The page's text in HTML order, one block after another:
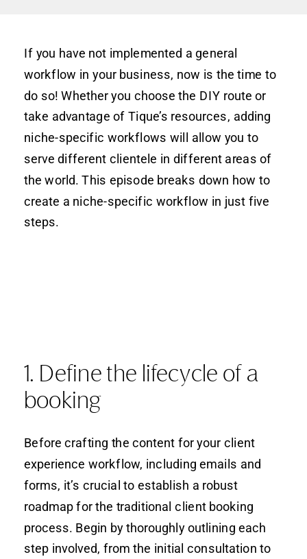
If you have not implemented a general
workflow in your business, now is the time to
do so! Whether you choose the DIY route or
take advantage of Tique’s resources, adding
niche-specific workflows will allow you to
serve different clientele in different areas of
the world. This episode breaks down how to
create a niche-specific workflow in just five
steps.
1. Define the lifecycle of a
booking
Before crafting the content for your client
experience workflow, including emails and
forms, it’s crucial to establish a robust
roadmap for the traditional client booking
process. Begin by thoroughly outlining each
step involved, from the initial consultation to